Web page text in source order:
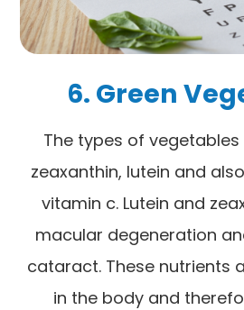
6. Green
The types of vegetables
zeaxanthin, lutein and
vitamin c. Lutein and
macular degeneration
cataract. These nutrients
in the body and